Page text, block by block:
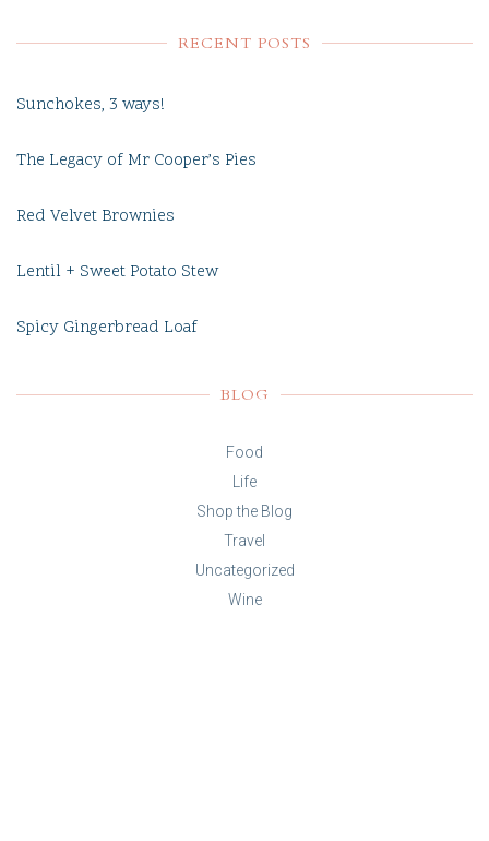
RECENT POSTS
Sunchokes, 3 ways!
The Legacy of Mr Cooper’s Pies
Red Velvet Brownies
Lentil + Sweet Potato Stew
Spicy Gingerbread Loaf
BLOG
Food
Life
Shop the Blog
Travel
Uncategorized
Wine